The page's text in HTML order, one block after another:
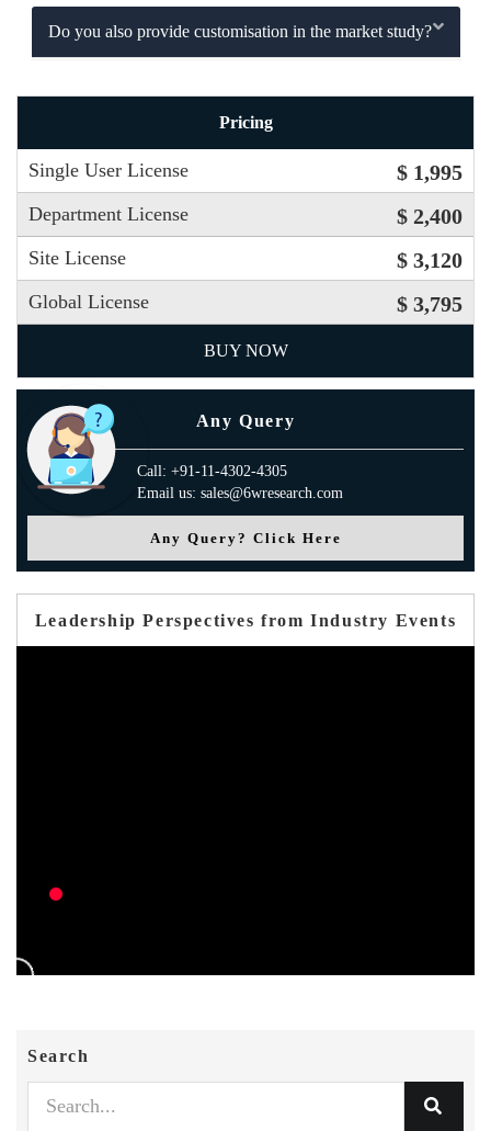
Do you also provide customisation in the market study?
Pricing
Single User License $ 1,995
Department License $ 2,400
Site License $ 3,120
Global License $ 3,795
BUY NOW
Any Query
Call: +91-11-4302-4305
Email us: sales@6wresearch.com
Any Query? Click Here
Leadership Perspectives from Industry Events
Search